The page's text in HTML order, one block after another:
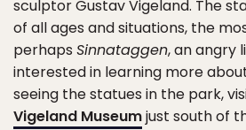
sculptor Gustav Vigeland. The
of all ages and situations, the
perhaps Sinnataggen, an angry
interested in learning more
seeing the statues in the park,
Vigeland Museumjust south of